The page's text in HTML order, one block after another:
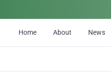
Home About News